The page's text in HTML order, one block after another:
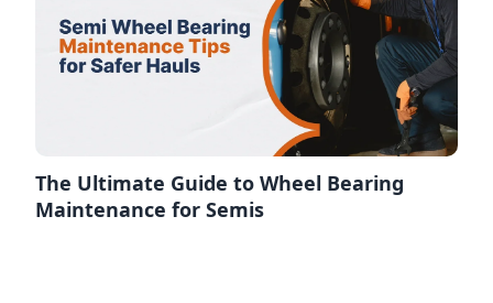
The Ultimate Guide to Wheel Bearing
Maintenance for Semis